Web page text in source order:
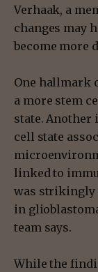
Verhaak, a
changes may
become more
One hallmark
a more stem
state. Another
cell state
linked to
was strikingly
in
team says.
While the